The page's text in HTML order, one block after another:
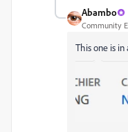
Abambo
Community
This one is